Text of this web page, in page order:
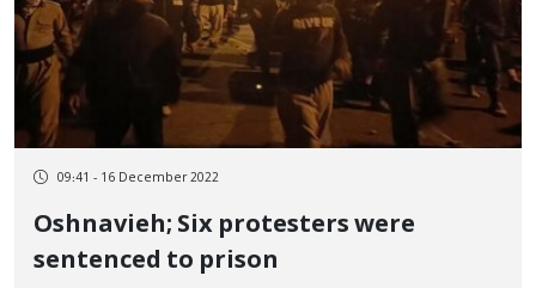
09:41 - 16 December 2022
Oshnavieh; Six protesters were
sentenced to prison